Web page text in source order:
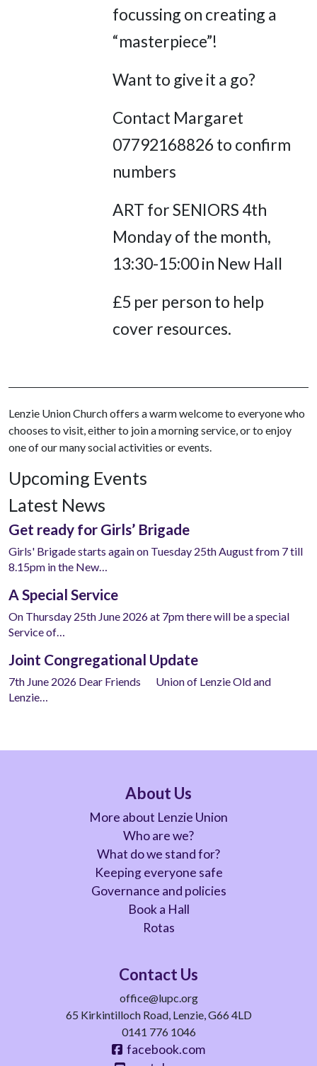
focussing on creating a
“masterpiece”!
Want to give it a go?
Contact Margaret
07792168826 to confirm
numbers
ART for SENIORS 4th
Monday of the month,
13:30-15:00 in New Hall
£5 per person to help
cover resources.
Lenzie Union Church offers a warm welcome to everyone who
chooses to visit, either to join a morning service, or to enjoy
one of our many social activities or events.
Upcoming Events
Latest News
Get ready for Girls’ Brigade
Girls' Brigade starts again on Tuesday 25th August from 7 till
8.15pm in the New…
A Special Service
On Thursday 25th June 2026 at 7pm there will be a special
Service of…
Joint Congregational Update
7th June 2026 Dear Friends Union of Lenzie Old and
Lenzie…
About Us
More about Lenzie Union
Who are we?
What do we stand for?
Keeping everyone safe
Governance and policies
Book a Hall
Rotas
Contact Us
office@lupc.org
65 Kirkintilloch Road, Lenzie, G66 4LD
0141 776 1046
facebook.com